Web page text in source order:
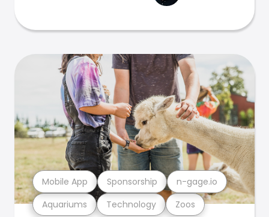
Aquariums Technology Zoos
Mobile App Sponsorship n-gage.io